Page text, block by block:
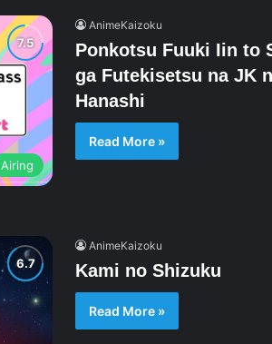
Airing
AnimeKaizoku
Ponkotsu Fuuki Iin to
ga Futekisetsu na JK
Hanashi
Read More »
AnimeKaizoku
Kami no Shizuku
Read More »